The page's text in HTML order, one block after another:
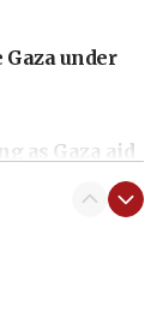
under
as Gaza aid